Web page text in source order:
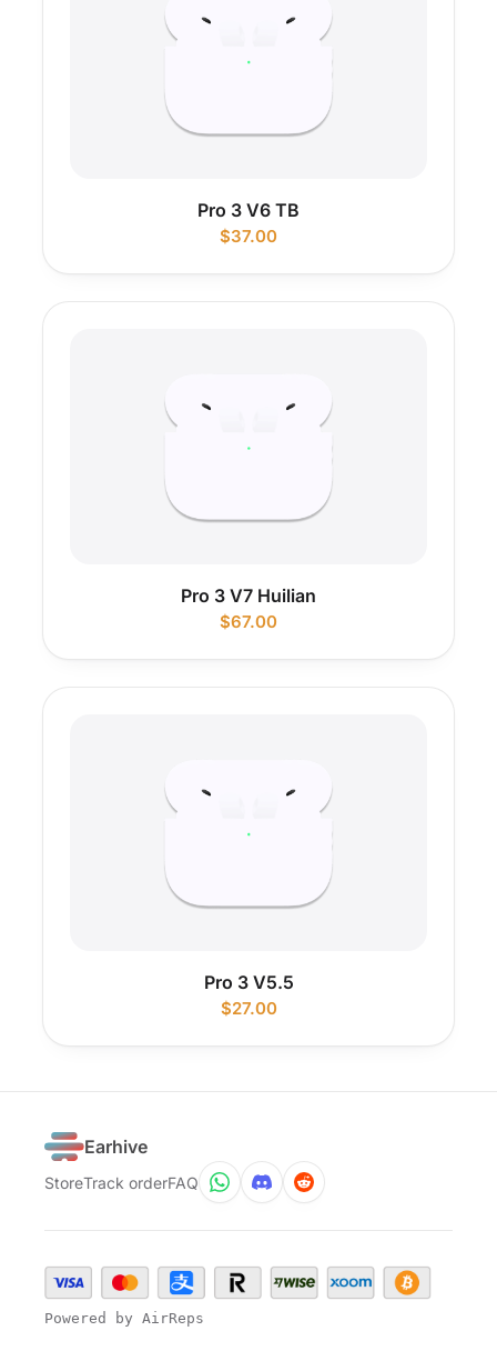
Pro 3 V6 TB
$37.00
Pro 3 V7 Huilian
$67.00
Pro 3 V5.5
$27.00
Earhive
StoreTrack orderFAQ
Powered by AirReps